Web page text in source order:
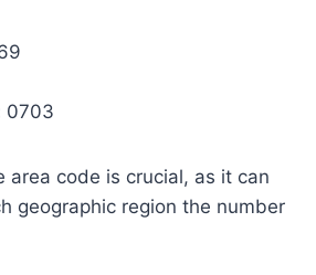
0703
area code is crucial, as it can
geographic region the number